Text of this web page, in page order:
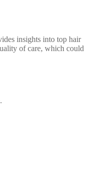
insights into top hair
of care, which could